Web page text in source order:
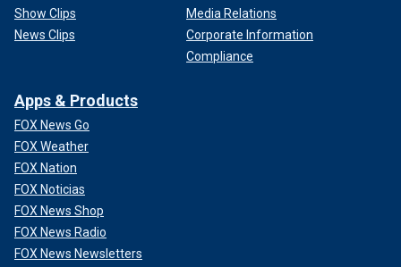
Show Clips
News Clips
Media Relations
Corporate Information
Compliance
Apps & Products
FOX News Go
FOX Weather
FOX Nation
FOX Noticias
FOX News Shop
FOX News Radio
FOX News Newsletters